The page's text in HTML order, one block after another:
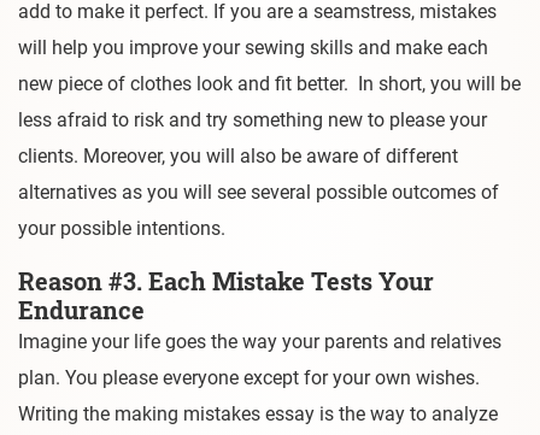
add to make it perfect. If you are a seamstress, mistakes
will help you improve your sewing skills and make each
new piece of clothes look and fit better. In short, you will be
less afraid to risk and try something new to please your
clients. Moreover, you will also be aware of different
alternatives as you will see several possible outcomes of
your possible intentions.
Reason #3. Each Mistake Tests Your
Endurance
Imagine your life goes the way your parents and relatives
plan. You please everyone except for your own wishes.
Writing the making mistakes essay is the way to analyze